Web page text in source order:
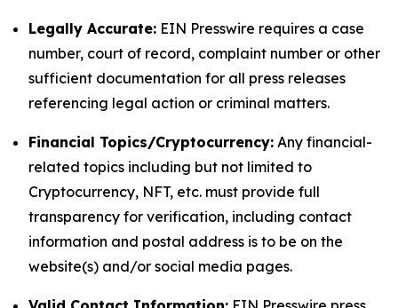
Legally Accurate: EIN Presswire requires a case
number, court of record, complaint number or other
sufficient documentation for all press releases
referencing legal action or criminal matters.
Financial Topics/Cryptocurrency: Any financial-
related topics including but not limited to
Cryptocurrency, NFT, etc. must provide full
transparency for verification, including contact
information and postal address is to be on the
website(s) and/or social media pages.